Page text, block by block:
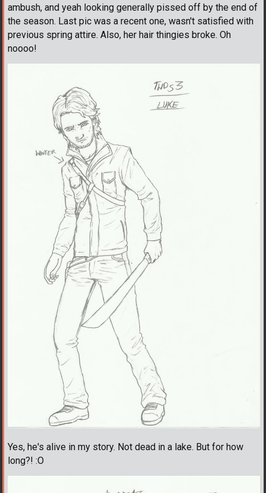
ambush, and yeah looking generally pissed off by the end of
the season. Last pic was a recent one, wasn't satisfied with
previous spring attire. Also, her hair thingies broke. Oh
noooo!
Yes, he's alive in my story. Not dead in a lake. But for how
long?! :O